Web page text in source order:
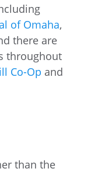
of Omaha,
there are
throughout
Co-Op and
than the